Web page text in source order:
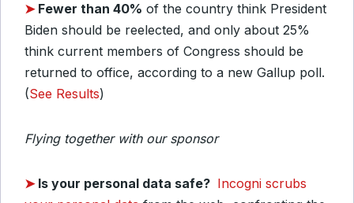
➤ Fewer than 40% of the country think President
Biden should be reelected, and only about 25%
think current members of Congress should be
returned to office, according to a new Gallup poll.
(See Results)
Flying together with our sponsor
➤ Is your personal data safe? Incogni scrubs